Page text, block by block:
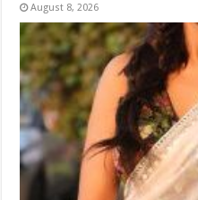
August 8, 2026